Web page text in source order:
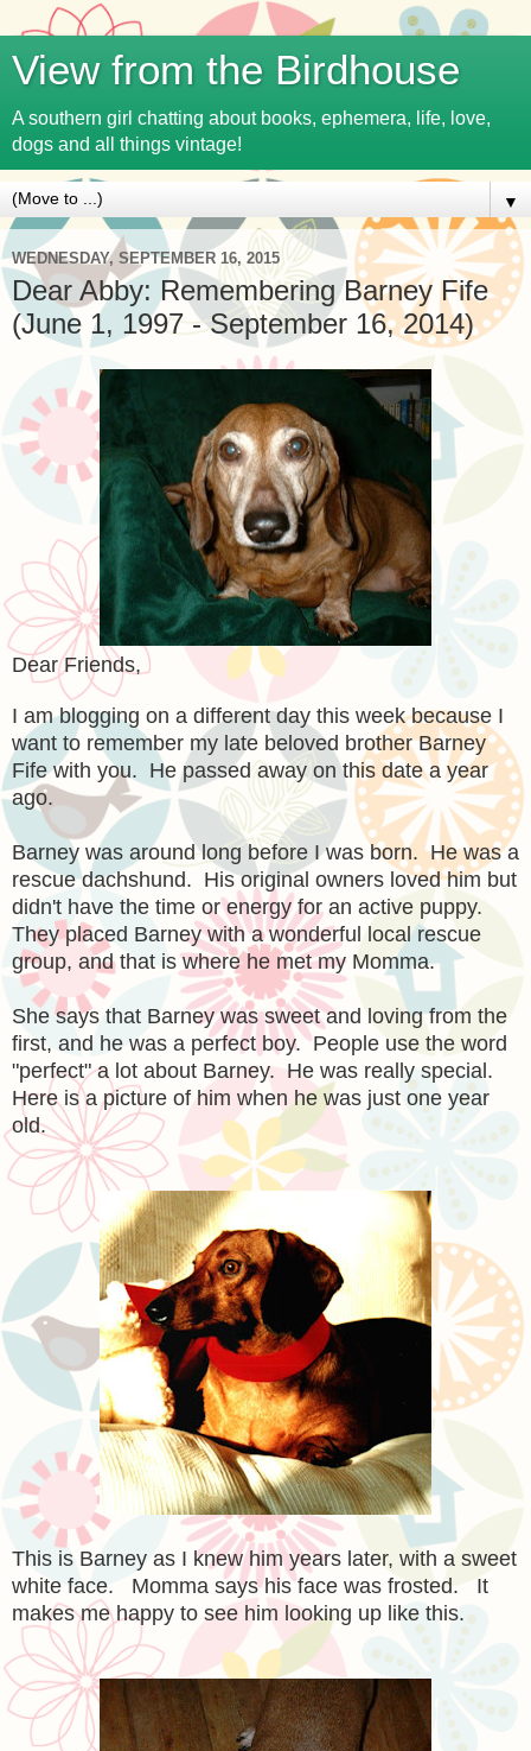
View from the Birdhouse
A southern girl chatting about books, ephemera, life, love,
dogs and all things vintage!
▼
WEDNESDAY, SEPTEMBER 16, 2015
Dear Abby: Remembering Barney Fife
(June 1, 1997 - September 16, 2014)
Dear Friends,
I am blogging on a different day this week because I
want to remember my late beloved brother Barney
Fife with you. He passed away on this date a year
ago.
Barney was around long before I was born. He was a
rescue dachshund. His original owners loved him but
didn't have the time or energy for an active puppy.
They placed Barney with a wonderful local rescue
group, and that is where he met my Momma.
She says that Barney was sweet and loving from the
first, and he was a perfect boy. People use the word
"perfect" a lot about Barney. He was really special.
Here is a picture of him when he was just one year
old.
This is Barney as I knew him years later, with a sweet
white face. Momma says his face was frosted. It
makes me happy to see him looking up like this.